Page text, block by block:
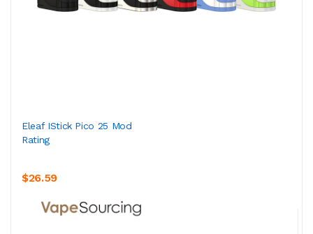
Eleaf IStick Pico 25 Mod
Rating
$26.59